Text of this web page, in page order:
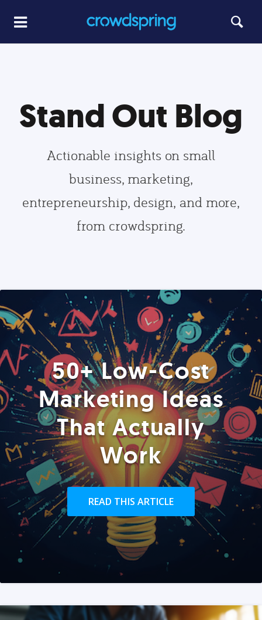
Stand Out Blog
Actionable insights on small
business, marketing,
entrepreneurship, design, and more,
from crowdspring.
50+ Low-Cost
Marketing Ideas
That Actually
Work
READ THIS ARTICLE